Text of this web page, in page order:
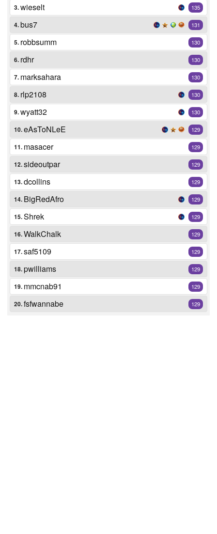
3.wieselt 135
4.bus7 131
5. robbsumm 130
6. rdhr 130
7. marksahara 130
8. rlp2108 130
9.wyatt32 130
10.eAsToNLeE 129
11. masacer 129
12.sideoutpar 129
13.dcollins 129
14. BigRedAfro 129
15.Shrek 129
16.WalkChalk 129
17.saf5109 129
18.pwilliams 129
19. mmcnab91 129
20.fsfwannabe 129